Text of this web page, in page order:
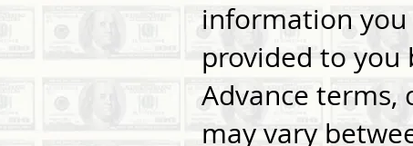
information
provided to you
Advance terms,
may vary